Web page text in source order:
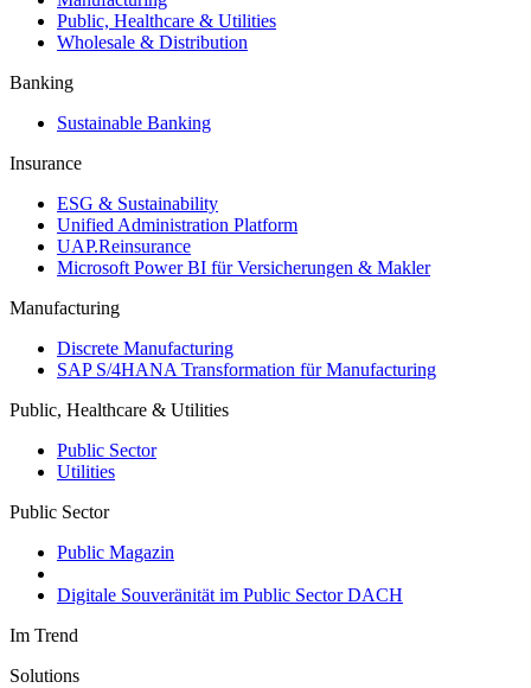
Public, Healthcare & Utilities
Wholesale & Distribution
Banking
Sustainable Banking
Insurance
ESG & Sustainability
Unified Administration Platform
UAP.Reinsurance
Microsoft Power BI für Versicherungen & Makler
Manufacturing
Discrete Manufacturing
SAP S/4HANA Transformation für Manufacturing
Public, Healthcare & Utilities
Public Sector
Utilities
Public Sector
Public Magazin
Digitale Souveränität im Public Sector DACH
Im Trend
Solutions